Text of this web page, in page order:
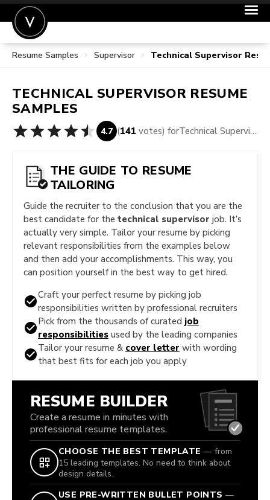
POST A JOB
SIGN IN
FOR CANDIDATES
Resume Samples Supervisor Technical Supervisor
TECHNICAL SUPERVISOR RESUME
SAMPLES
4.7 (141 votes) for Technical Supervisor Resume Samples
THE GUIDE TO RESUME
TAILORING
Guide the recruiter to the conclusion that you are the
best candidate for the technical supervisor job. It’s
actually very simple. Tailor your resume by picking
relevant responsibilities from the examples below
and then add your accomplishments. This way, you
can position yourself in the best way to get hired.
Craft your perfect resume by picking job
responsibilities written by professional recruiters
Pick from the thousands of curated job
responsibilities used by the leading companies
Tailor your resume & cover letter with wording
that best fits for each job you apply
RESUME BUILDER
Create a resume in minutes with
professional resume templates.
CHOOSE THE BEST TEMPLATE — from
15 leading templates. No need to think about
design details.
USE PRE-WRITTEN BULLET POINTS —